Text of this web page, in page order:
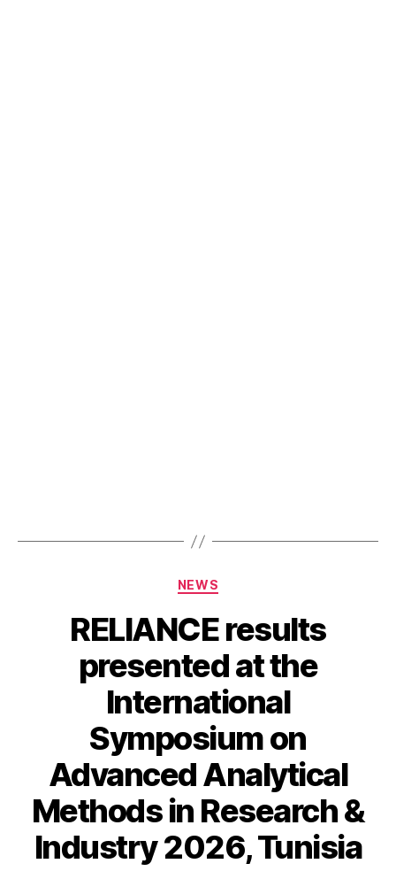
Categories
NEWS
RELIANCE results
presented at the
International
Symposium on
Advanced Analytical
Methods in Research &
Industry 2026, Tunisia